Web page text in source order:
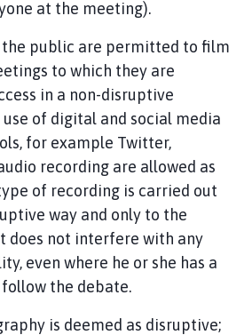
at the meeting).
the public are permitted to film
to which they are
in a non-disruptive
use of digital and social media
for example Twitter,
recording are allowed as
of recording is carried out
way and only to the
does not interfere with any
even where he or she has a
the debate.
is deemed as disruptive;